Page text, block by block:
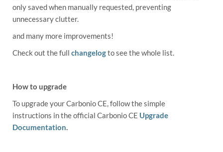
only saved when manually requested, preventing
unnecessary clutter.
and many more improvements!
Check out the full changelogto see the whole list.
How to upgrade
To upgrade your Carbonio CE, follow the simple
instructions in the official Carbonio CE Upgrade
Documentation.